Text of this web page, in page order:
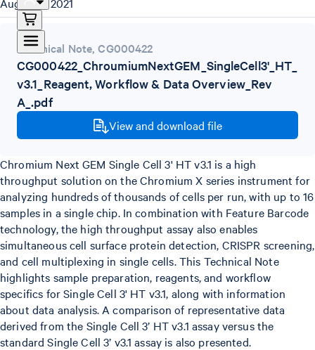
Technical Note,CG000422
CG000422_ChroumiumNextGEM_SingleCell3'_HT_
v3.1_Reagent, Workflow & Data Overview_Rev
A_.pdf
View and download file
Chromium Next GEM Single Cell 3' HT v3.1 is a high
throughput solution on the Chromium X series instrument for
analyzing hundreds of thousands of cells per run, with up to 16
samples in a single chip. In combination with Feature Barcode
technology, the high throughput assay also enables
simultaneous cell surface protein detection, CRISPR screening,
and cell multiplexing in single cells. This Technical Note
highlights sample preparation, reagents, and workflow
specifics for Single Cell 3' HT v3.1, along with information
about data analysis. A comparison of representative data
derived from the Single Cell 3’ HT v3.1 assay versus the
standard Single Cell 3’ v3.1 assay is also presented.